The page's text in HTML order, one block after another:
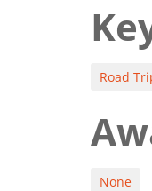
Road
None